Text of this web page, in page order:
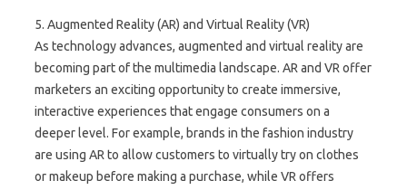
5. Augmented Reality (AR) and Virtual Reality (VR)
As technology advances, augmented and virtual reality are
becoming part of the multimedia landscape. AR and VR offer
marketers an exciting opportunity to create immersive,
interactive experiences that engage consumers on a
deeper level. For example, brands in the fashion industry
are using AR to allow customers to virtually try on clothes
or makeup before making a purchase, while VR offers